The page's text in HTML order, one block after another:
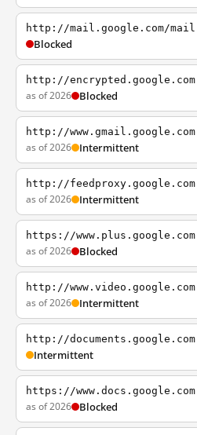
http://mail.google.com/mail
Blocked
http://encrypted.google.com
as of 2026 Blocked
http://www.gmail.google.com
as of 2026 Intermittent
http://feedproxy.google.com
as of 2026 Intermittent
https://www.plus.google.com
as of 2026 Blocked
http://www.video.google.com
as of 2026 Intermittent
http://documents.google.com
Intermittent
https://www.docs.google.com
as of 2026 Blocked